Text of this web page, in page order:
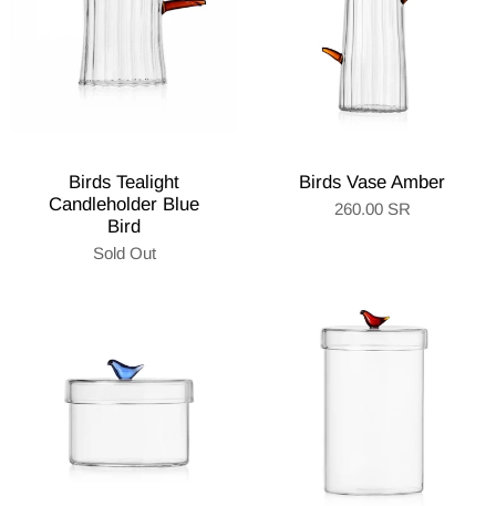
Birds Tealight
Candleholder Blue
Bird
Sold Out
Birds Vase Amber
260.00 SR